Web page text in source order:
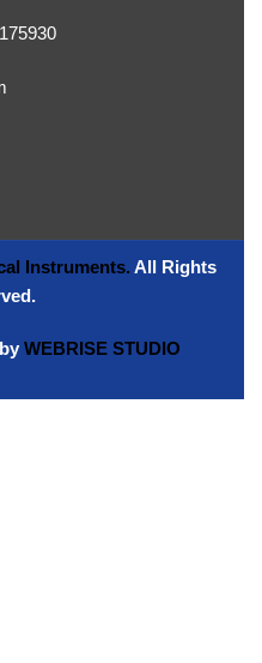
Instruments. All Rights
WEBRISE STUDIO